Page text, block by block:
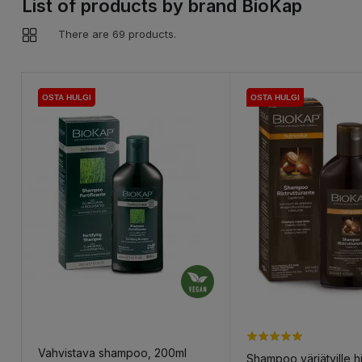
List of products by brand BioKap
There are 69 products.
OSTA HULGI
OSTA HULGI
OSTA HULGI
Vahvistava shampoo, 200ml
OSTA HULGI
OSTA HULGI
OSTA HULGI
Shampoo värjätyille